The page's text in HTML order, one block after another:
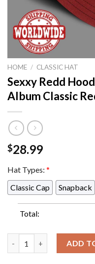
HOME / CLASSIC HAT
Sexxy Redd
Album Classic
$28.99
Hat Types: *
Classic Cap
Snapback
Total:
ADD